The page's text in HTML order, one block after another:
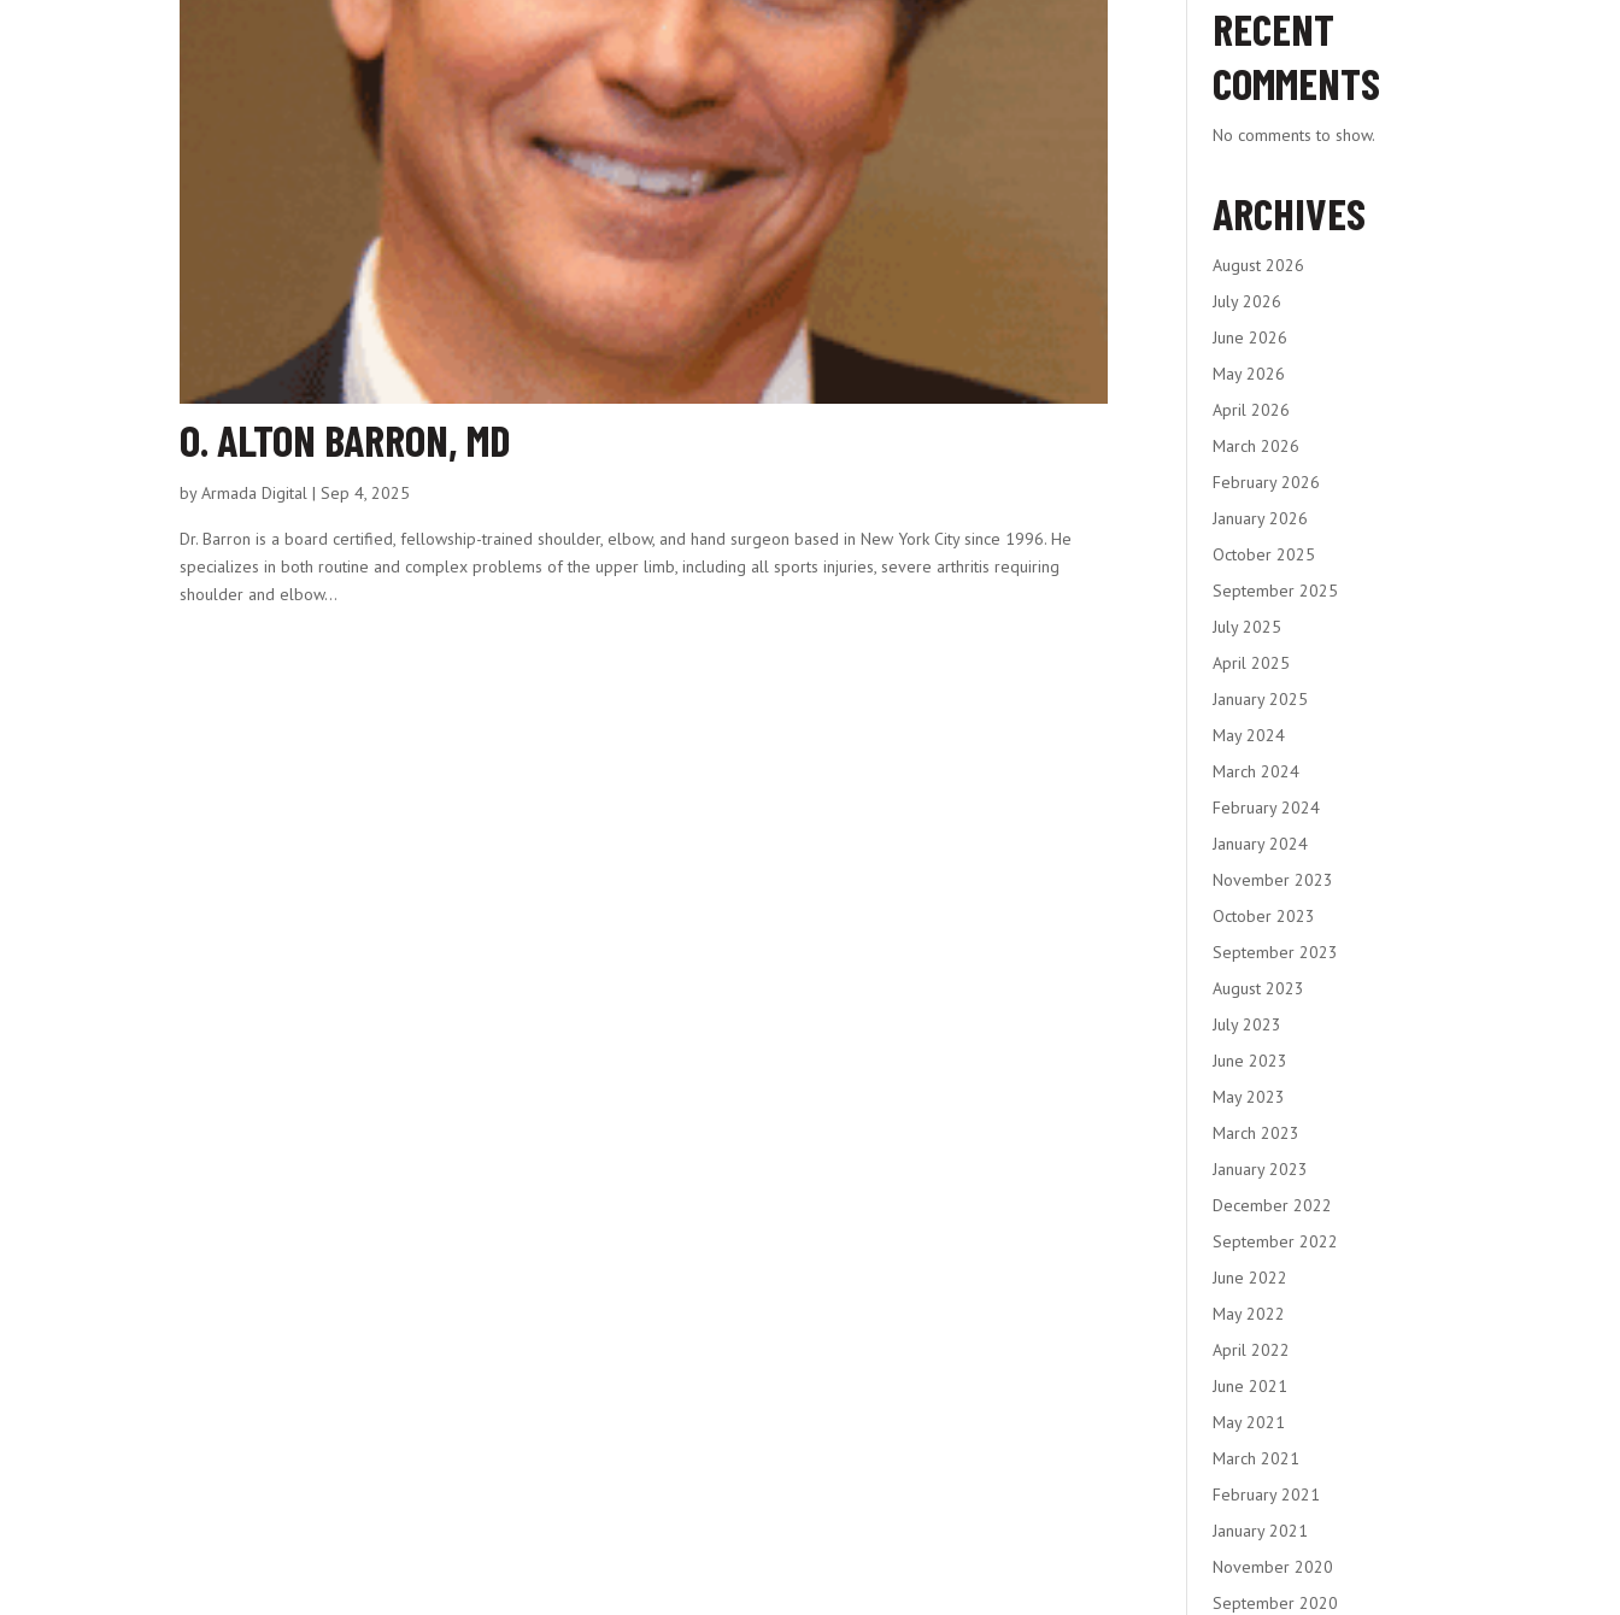
O. ALTON BARRON, MD
byArmada Digital |Sep 4, 2025
Dr. Barron is a board certified, fellowship-trained shoulder, elbow, and hand surgeon based in New York City since 1996. He
specializes in both routine and complex problems of the upper limb, including all sports injuries, severe arthritis requiring
shoulder and elbow...
RECENT
COMMENTS
No comments to show.
ARCHIVES
August 2026
July 2026
June 2026
May 2026
April 2026
March 2026
February 2026
January 2026
October 2025
September 2025
July 2025
April 2025
January 2025
May 2024
March 2024
February 2024
January 2024
November 2023
October 2023
September 2023
August 2023
July 2023
June 2023
May 2023
March 2023
January 2023
December 2022
September 2022
June 2022
May 2022
April 2022
June 2021
May 2021
March 2021
February 2021
January 2021
November 2020
September 2020